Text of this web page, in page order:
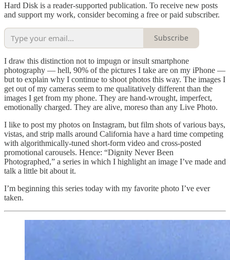
Hard Disk is a reader-supported publication. To receive new posts
and support my work, consider becoming a free or paid subscriber.
Subscribe
I draw this distinction not to impugn or insult smartphone
photography — hell, 90% of the pictures I take are on my iPhone —
but to explain why I continue to shoot photos this way. The images I
get out of my cameras seem to me qualitatively different than the
images I get from my phone. They are hand-wrought, imperfect,
emotionally charged. They are alive, moreso than any Live Photo.
I like to post my photos on Instagram, but film shots of various bays,
vistas, and strip malls around California have a hard time competing
with algorithmically-tuned short-form video and cross-posted
promotional carousels. Hence: “Dignity Never Been
Photographed,” a series in which I highlight an image I’ve made and
talk a little bit about it.
I’m beginning this series today with my favorite photo I’ve ever
taken.